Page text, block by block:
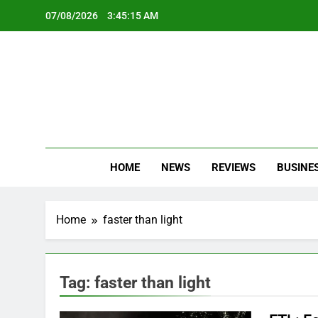
07/08/2026 3:45:15 AM
HOME NEWS REVIEWS
Home faster than light
Tag: faster than light